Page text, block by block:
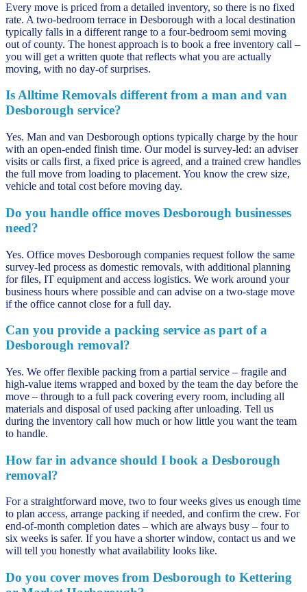
Every move is priced from a detailed inventory, so there is no fixed
rate. A two-bedroom terrace in Desborough with a local destination
typically falls in a different range to a four-bedroom semi moving
out of county. The honest approach is to book a free inventory call –
you will get a written quote that reflects what you are actually
moving, with no day-of surprises.
Is Alltime Removals different from a man and van
Desborough service?
Yes. Man and van Desborough options typically charge by the hour
with an open-ended finish time. Our model is survey-led: an adviser
visits or calls first, a fixed price is agreed, and a trained crew handles
the full move from loading to placement. You know the crew size,
vehicle and total cost before moving day.
Do you handle office moves Desborough businesses
need?
Yes. Office moves Desborough companies request follow the same
survey-led process as domestic removals, with additional planning
for files, IT equipment and access logistics. We work around your
business hours where possible and can advise on a two-stage move
if the office cannot close for a full day.
Can you provide a packing service as part of a
Desborough removal?
Yes. We offer flexible packing from a partial service – fragile and
high-value items wrapped and boxed by the team the day before the
move – through to a full pack covering every room, including all
materials and disposal of used packing after unloading. Tell us
during the inventory call how much or how little you want the team
to handle.
How far in advance should I book a Desborough
removal?
For a straightforward move, two to four weeks gives us enough time
to plan access, arrange packing if needed, and confirm the crew. For
end-of-month completion dates – which are always busy – four to
six weeks is safer. If you have a shorter window, contact us and we
will tell you honestly what availability looks like.
Do you cover moves from Desborough to Kettering